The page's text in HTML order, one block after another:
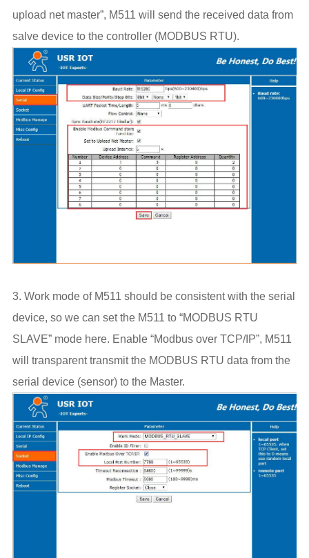
upload net master”, M511 will send the received data from
salve device to the controller (MODBUS RTU).
3. Work mode of M511 should be consistent with the serial
device, so we can set the M511 to “MODBUS RTU
SLAVE” mode here. Enable “Modbus over TCP/IP”, M511
will transparent transmit the MODBUS RTU data from the
serial device (sensor) to the Master.